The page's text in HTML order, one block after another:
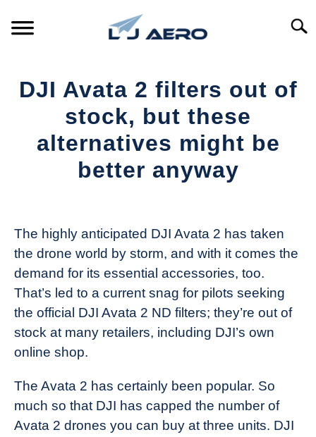
PRODUCTS
REFERENCE
DJI Avata 2 filters out of
stock, but these
alternatives might be
better anyway
The
Drone
Girl
Industry
News
The highly anticipated DJI Avata 2 has taken
the drone world by storm, and with it comes the
demand for its essential accessories, too.
That’s led to a current snag for pilots seeking
the official DJI Avata 2 ND filters; they’re out of
stock at many retailers, including DJI’s own
online shop.
The Avata 2 has certainly been popular. So
much so that DJI has capped the number of
Avata 2 drones you can buy at three units. DJI